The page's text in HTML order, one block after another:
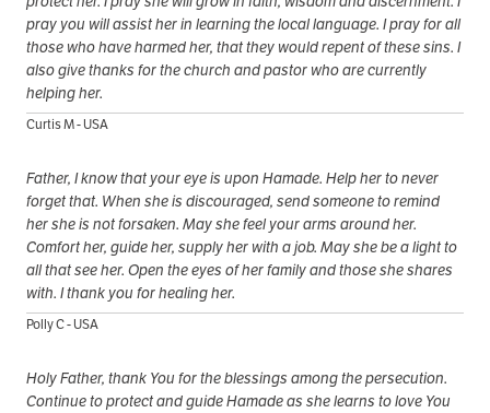
pray you will assist her in learning the local language. I pray for all
those who have harmed her, that they would repent of these sins. I
also give thanks for the church and pastor who are currently
helping her.
Curtis M - USA
Father, I know that your eye is upon Hamade. Help her to never
forget that. When she is discouraged, send someone to remind
her she is not forsaken. May she feel your arms around her.
Comfort her, guide her, supply her with a job. May she be a light to
all that see her. Open the eyes of her family and those she shares
with. I thank you for healing her.
Polly C - USA
Holy Father, thank You for the blessings among the persecution.
Continue to protect and guide Hamade as she learns to love You